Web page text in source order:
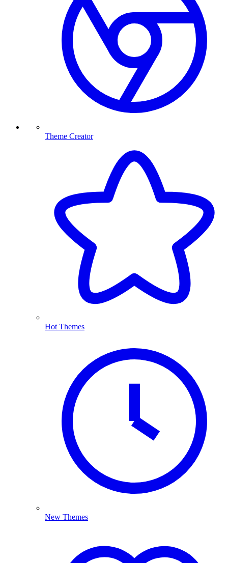
Theme Creator
Hot Themes
New Themes